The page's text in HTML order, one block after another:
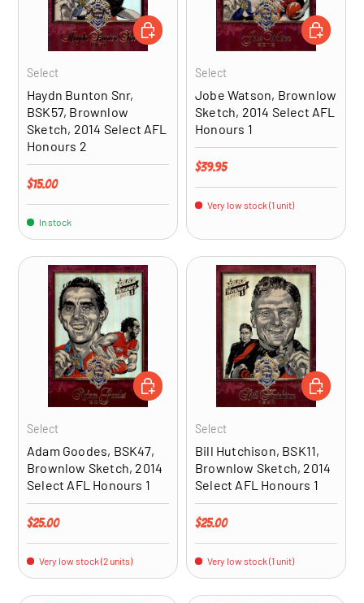
Select
Haydn Bunton Snr,
BSK57, Brownlow
Sketch, 2014 Select AFL
Honours 2
Regular price
$15.00
In stock
ADD TO CART
Select
Jobe Watson, Brownlow
Sketch, 2014 Select AFL
Honours 1
Regular price
$39.95
Very low stock (1 unit)
ADD TO
Select
Adam Goodes, BSK47,
Brownlow Sketch, 2014
Select AFL Honours 1
Regular price
$25.00
Very low stock (2 units)
ADD TO CART
Select
Bill Hutchison, BSK11,
Brownlow Sketch, 2014
Select AFL Honours 1
Regular price
$25.00
Very low stock (1 unit)
ADD TO